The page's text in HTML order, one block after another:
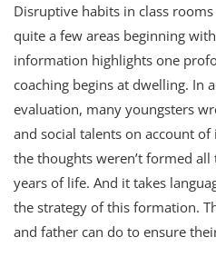
Disruptive habits in class
quite a few areas beginning
information highlights one
coaching begins at dwelling. In
evaluation, many youngsters
and social talents on account
the thoughts weren’t formed
years of life. And it takes
the strategy of this formation.
and father can do to ensure